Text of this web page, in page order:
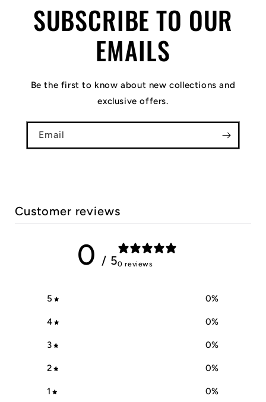
SUBSCRIBE TO OUR
EMAILS
Be the first to know about new collections and
exclusive offers.
Email
Customer reviews
0 / 50 reviews
5 0%
4 0%
3 0%
2 0%
1 0%